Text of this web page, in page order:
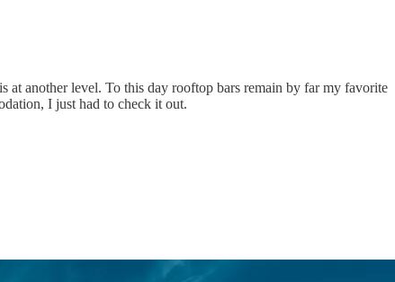
at another level. To this day rooftop bars remain by far my favorite
I just had to check it out.